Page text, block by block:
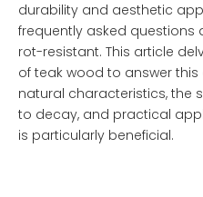
durability and aesthetic
frequently asked questions
rot-resistant. This article
of teak wood to answer this
natural characteristics, the
to decay, and practical
is particularly beneficial.